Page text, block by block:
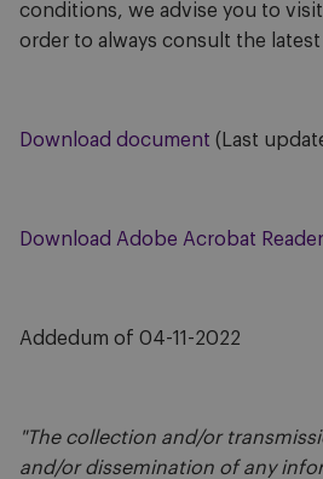
conditions, we advise you to
order to always consult the
Download document (Last
Download Adobe Acrobat Reader
Addedum of 04-11-2022
"The collection and/or
and/or dissemination of any